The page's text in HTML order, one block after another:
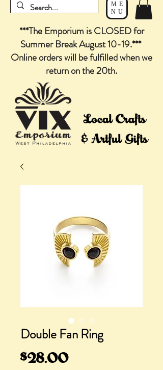
ME
NU
***The Emporium is CLOSED for
Summer Break August 10-19.***
Online orders will be fulfilled when we
return on the 20th.
Double Fan Ring
$28.00Price